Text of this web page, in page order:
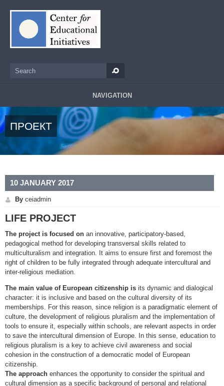
Search
NAVIGATION
ПРОЕКТ
10 JANUARY 2017
By ceiadmin
LIFE PROJECT
The project is focused on an innovative, participatory-based,
pedagogical method for developing transversal skills related to
multiculturalism and integration. It aims to ensure first and foremost the
right of children to be fully integrated through adequate intercultural and
inter-religious mediation.
The main value of European citizenship is its dynamic and dialogical
character: it is inclusive and based on the cultural diversity of its
memberships. For this reason, since religion is a paradigmatic element of
culture, the development of religious pluralism and the implementation of
tools to ensure it, especially within schools, are relevant aspects in order
to save the intercultural dimension of Europe. In this sense, education to
religious pluralism is a key to achieve civil awareness and social
cohesion in the construction of a democratic model of European
citizenship.
The approach enhances the opportunity to consider the spiritual and
cultural dimension as a specific background of personal and relational